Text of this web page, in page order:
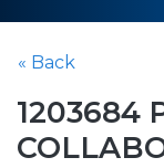
« Back
1203684